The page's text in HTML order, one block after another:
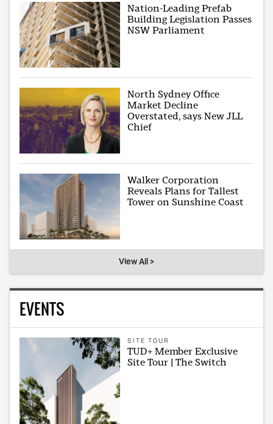
Nation-Leading Prefab
Building Legislation Passes
NSW Parliament
North Sydney Office
Market Decline
Overstated, says New JLL
Chief
Walker Corporation
Reveals Plans for Tallest
Tower on Sunshine Coast
View All >
EVENTS
SITE TOUR
TUD+ Member Exclusive
Site Tour | The Switch